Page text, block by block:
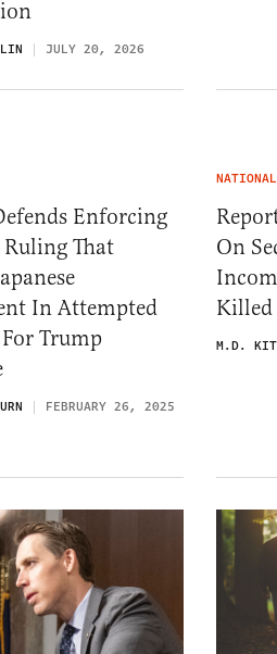
JULY 20, 2026
Enforcing
Ruling That
In Attempted
For Trump
FEBRUARY 26, 2025
On
Killed
M.D.